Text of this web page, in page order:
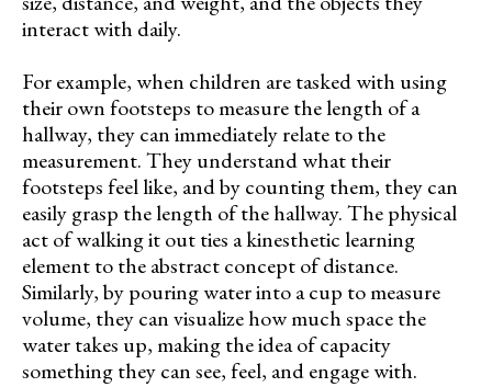
interact with daily.
For example, when children are tasked with using
their own footsteps to measure the length of a
hallway, they can immediately relate to the
measurement. They understand what their
footsteps feel like, and by counting them, they can
easily grasp the length of the hallway. The physical
act of walking it out ties a kinesthetic learning
element to the abstract concept of distance.
Similarly, by pouring water into a cup to measure
volume, they can visualize how much space the
water takes up, making the idea of capacity
something they can see, feel, and engage with.